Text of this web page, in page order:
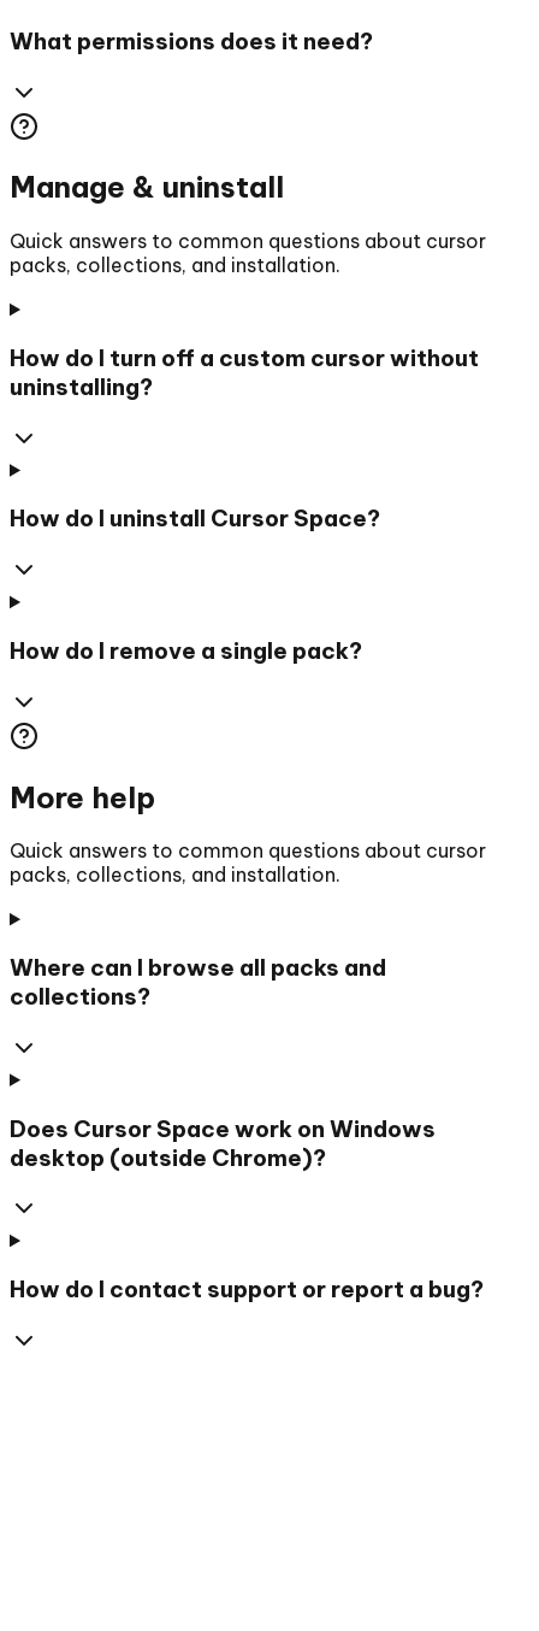
What permissions does it need?
Manage & uninstall
Quick answers to common questions about cursor
packs, collections, and installation.
How do I turn off a custom cursor without
uninstalling?
How do I uninstall Cursor Space?
How do I remove a single pack?
More help
Quick answers to common questions about cursor
packs, collections, and installation.
Where can I browse all packs and
collections?
Does Cursor Space work on Windows
desktop (outside Chrome)?
How do I contact support or report a bug?